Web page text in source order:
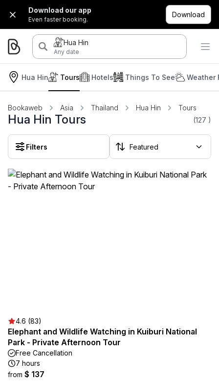
Download our app
Even faster booking.
Download
Hua Hin
Any date
Hua Hin Hotels
Tours Things To See Weather
Bookaweb Asia Thailand Hua Hin Tours
Hua Hin Tours (127 )
Filters
4.6 (83)
Elephant and Wildlife Watching in Kuiburi National
Park - Private Afternoon Tour
Free Cancellation
7 hours
from $ 137